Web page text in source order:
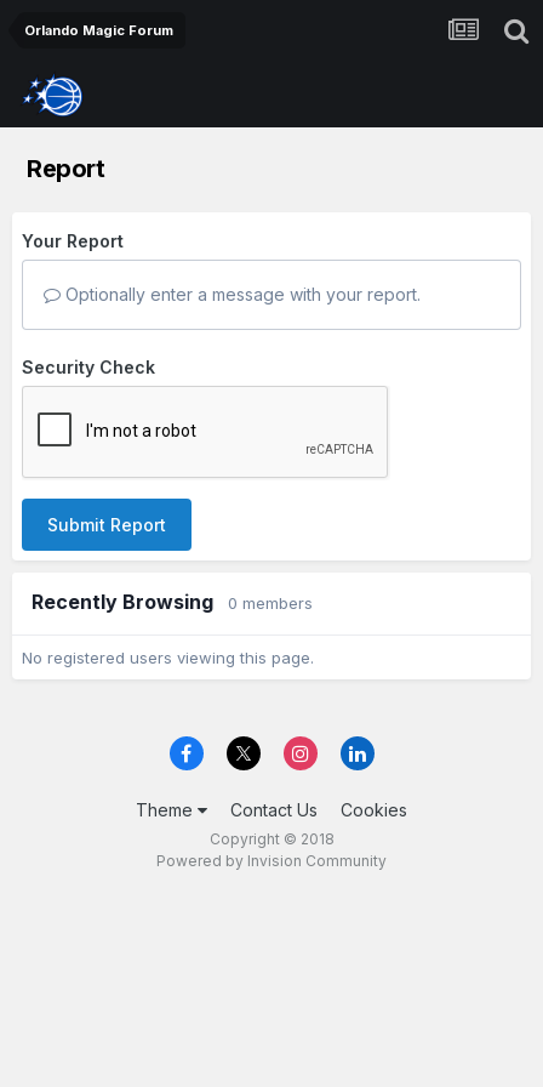
Orlando Magic Forum
Report
Your Report
Optionally enter a message with your report.
Security Check
Submit Report
Recently Browsing 0 members
No registered users viewing this page.
Theme Contact Us Cookies
Copyright © 2018
Powered by Invision Community